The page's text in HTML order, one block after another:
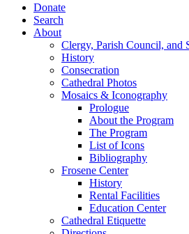
Donate
Search
About
Clergy, Parish Council, and
History
Consecration
Cathedral Photos
Mosaics & Iconography
Prologue
About the Program
The Program
List of Icons
Bibliography
Frosene Center
History
Rental Facilities
Education Center
Cathedral Etiquette